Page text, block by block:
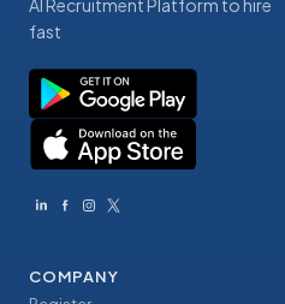
AI Recruitment Platform to hire
fast
COMPANY